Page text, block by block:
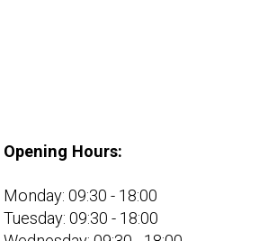
Opening Hours:
Monday: 09:30 - 18:00
Tuesday: 09:30 - 18:00